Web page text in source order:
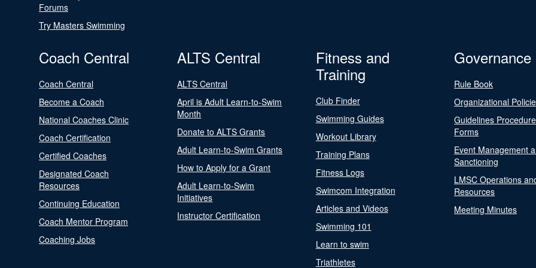
Forums
Try Masters Swimming
Coach Central
Coach Central
Become a Coach
National Coaches Clinic
Coach Certification
Certified Coaches
Designated Coach
Resources
Continuing Education
Coach Mentor Program
Coaching Jobs
ALTS Central
ALTS Central
April is Adult Learn-to-Swim
Month
Donate to ALTS Grants
Adult Learn-to-Swim Grants
How to Apply for a Grant
Adult Learn-to-Swim
Initiatives
Instructor Certification
Fitness and
Training
Club Finder
Swimming Guides
Workout Library
Training Plans
Fitness Logs
Swimcom Integration
Articles and Videos
Swimming 101
Learn to swim
Triathletes
Governance
Rule Book
Organizational
Guidelines
Forms
Event Management
Sanctioning
LMSC Operations
Resources
Meeting Minutes